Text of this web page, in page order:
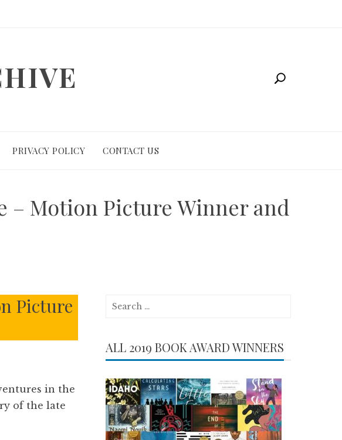
PRIVACY POLICY CONTACT US
– Motion Picture Winner and
Picture
in the
of the late
Search
ALL 2019 BOOK AWARD WINNERS